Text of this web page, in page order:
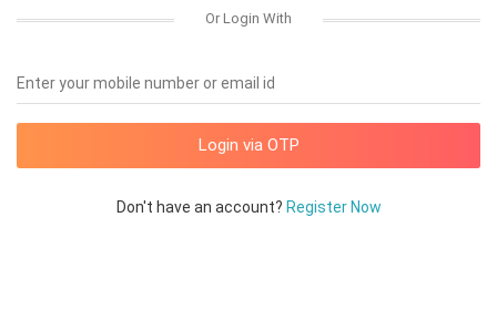
Or Login With
Enter your mobile number or email id
Don't have an account? Register Now